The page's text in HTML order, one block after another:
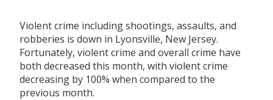
Violent crime including shootings, assaults, and
robberies is down in Lyonsville, New Jersey.
Fortunately, violent crime and overall crime have
both decreased this month, with violent crime
decreasing by 100% when compared to the
previous month.